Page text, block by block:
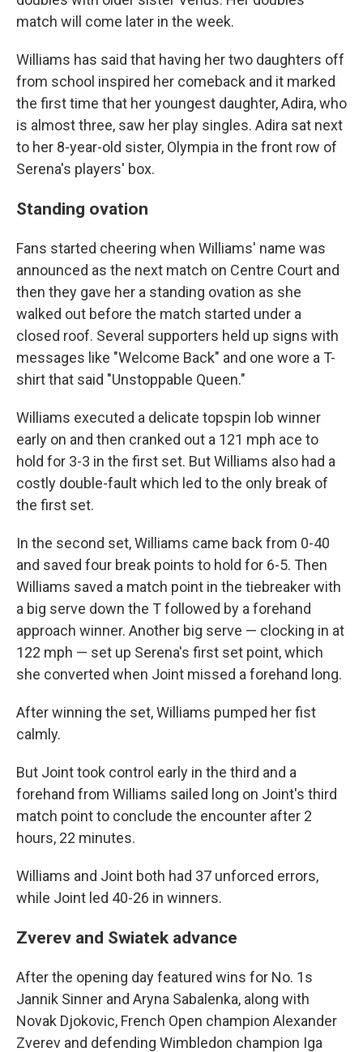
match will come later in the week.
Williams has said that having her two daughters off
from school inspired her comeback and it marked
the first time that her youngest daughter, Adira, who
is almost three, saw her play singles. Adira sat next
to her 8-year-old sister, Olympia in the front row of
Serena's players' box.
Standing ovation
Fans started cheering when Williams' name was
announced as the next match on Centre Court and
then they gave her a standing ovation as she
walked out before the match started under a
closed roof. Several supporters held up signs with
messages like "Welcome Back" and one wore a T-
shirt that said "Unstoppable Queen."
Williams executed a delicate topspin lob winner
early on and then cranked out a 121 mph ace to
hold for 3-3 in the first set. But Williams also had a
costly double-fault which led to the only break of
the first set.
In the second set, Williams came back from 0-40
and saved four break points to hold for 6-5. Then
Williams saved a match point in the tiebreaker with
a big serve down the T followed by a forehand
approach winner. Another big serve — clocking in at
122 mph — set up Serena's first set point, which
she converted when Joint missed a forehand long.
After winning the set, Williams pumped her fist
calmly.
But Joint took control early in the third and a
forehand from Williams sailed long on Joint's third
match point to conclude the encounter after 2
hours, 22 minutes.
Williams and Joint both had 37 unforced errors,
while Joint led 40-26 in winners.
Zverev and Swiatek advance
After the opening day featured wins for No. 1s
Jannik Sinner and Aryna Sabalenka, along with
Novak Djokovic, French Open champion Alexander
Zverev and defending Wimbledon champion Iga